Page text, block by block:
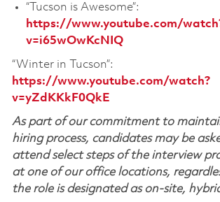
“Tucson is Awesome”:
https://www.youtube.com/
v=i65wOwKcNIQ
“Winter in Tucson”:
https://www.youtube.com/watch?
v=yZdKKkF0QkE
As part of our commitment to
hiring process, candidates may be
attend select steps of the interview
at one of our office locations,
the role is designated as on-site,